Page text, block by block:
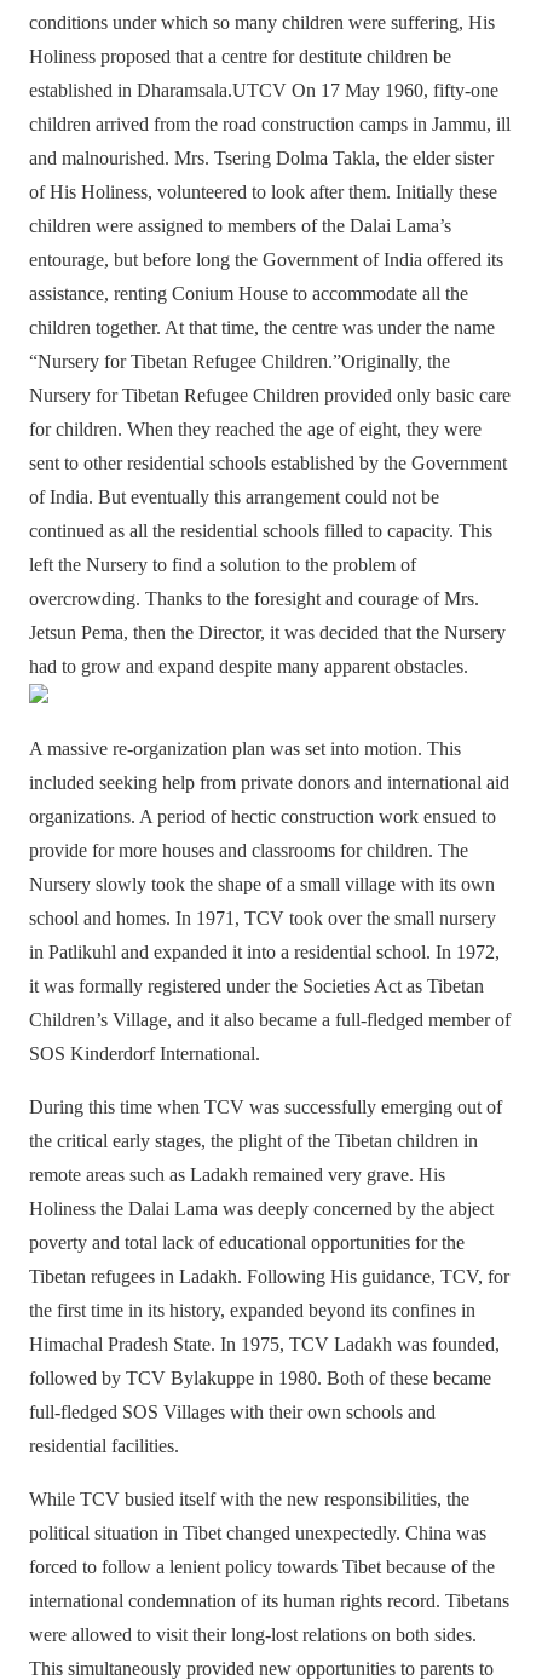
conditions under which so many children were suffering, His
Holiness proposed that a centre for destitute children be
established in Dharamsala.UTCV On 17 May 1960, fifty-one
children arrived from the road construction camps in Jammu, ill
and malnourished. Mrs. Tsering Dolma Takla, the elder sister
of His Holiness, volunteered to look after them. Initially these
children were assigned to members of the Dalai Lama’s
entourage, but before long the Government of India offered its
assistance, renting Conium House to accommodate all the
children together. At that time, the centre was under the name
“Nursery for Tibetan Refugee Children.”Originally, the
Nursery for Tibetan Refugee Children provided only basic care
for children. When they reached the age of eight, they were
sent to other residential schools established by the Government
of India. But eventually this arrangement could not be
continued as all the residential schools filled to capacity. This
left the Nursery to find a solution to the problem of
overcrowding. Thanks to the foresight and courage of Mrs.
Jetsun Pema, then the Director, it was decided that the Nursery
had to grow and expand despite many apparent obstacles.
A massive re-organization plan was set into motion. This
included seeking help from private donors and international aid
organizations. A period of hectic construction work ensued to
provide for more houses and classrooms for children. The
Nursery slowly took the shape of a small village with its own
school and homes. In 1971, TCV took over the small nursery
in Patlikuhl and expanded it into a residential school. In 1972,
it was formally registered under the Societies Act as Tibetan
Children’s Village, and it also became a full-fledged member of
SOS Kinderdorf International.
During this time when TCV was successfully emerging out of
the critical early stages, the plight of the Tibetan children in
remote areas such as Ladakh remained very grave. His
Holiness the Dalai Lama was deeply concerned by the abject
poverty and total lack of educational opportunities for the
Tibetan refugees in Ladakh. Following His guidance, TCV, for
the first time in its history, expanded beyond its confines in
Himachal Pradesh State. In 1975, TCV Ladakh was founded,
followed by TCV Bylakuppe in 1980. Both of these became
full-fledged SOS Villages with their own schools and
residential facilities.
While TCV busied itself with the new responsibilities, the
political situation in Tibet changed unexpectedly. China was
forced to follow a lenient policy towards Tibet because of the
international condemnation of its human rights record. Tibetans
were allowed to visit their long-lost relations on both sides.
This simultaneously provided new opportunities to parents to